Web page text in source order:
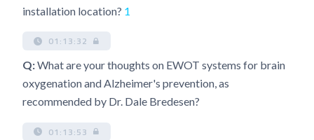
installation location? 1
01:13:32
Q:What are your thoughts on EWOT systems for brain
oxygenation and Alzheimer's prevention, as
recommended by Dr. Dale Bredesen?
01:13:53